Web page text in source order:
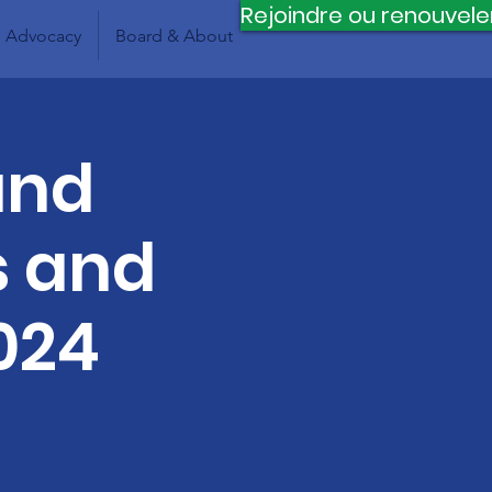
Rejoindre ou
Advocacy Board & About
and